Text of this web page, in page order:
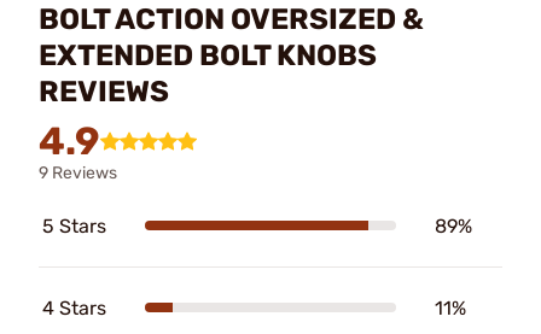
BOLT ACTION OVERSIZED &
EXTENDED BOLT KNOBS
REVIEWS
4.9
9 Reviews
5 Stars 89%
4 Stars 11%